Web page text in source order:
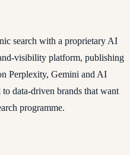
search with a proprietary AI
visibility platform, publishing
Perplexity, Gemini and AI
data-driven brands that want
programme.